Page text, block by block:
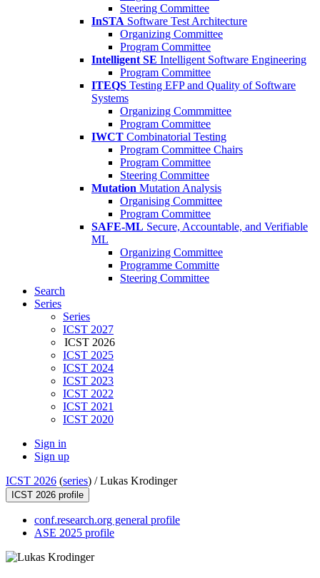
Steering Committee
InSTA Software Test Architecture
Organizing Committee
Program Committee
Intelligent SE Intelligent Software Engineering
Program Committee
ITEQS Testing EFP and Quality of Software
Systems
Organizing Commmittee
Program Committee
IWCT Combinatorial Testing
Program Committee Chairs
Program Committee
Steering Committee
Mutation Mutation Analysis
Organising Committee
Program Committee
SAFE-ML Secure, Accountable, and Verifiable
ML
Organizing Committee
Programme Committe
Steering Committee
Search
Series
Series
ICST 2027
ICST 2026
ICST 2025
ICST 2024
ICST 2023
ICST 2022
ICST 2021
ICST 2020
Sign in
Sign up
ICST 2026 (series) /Lukas Krodinger
ICST 2026 profile
conf.research.org general profile
ASE 2025 profile